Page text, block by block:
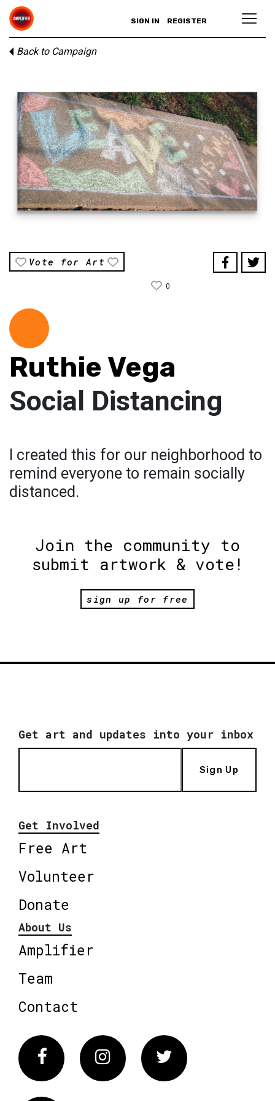
SIGN IN REGISTER
Back to Campaign
Vote for Art
0
Ruthie Vega
Social Distancing
I created this for our neighborhood to
remind everyone to remain socially
distanced.
Join the community to
submit artwork & vote!
sign up for free
Get art and updates into your inbox
Sign Up
Get Involved
Free Art
Volunteer
Donate
About Us
Amplifier
Team
Contact
FacebookInstagram Twitter